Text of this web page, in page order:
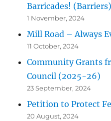
Barricades! (Barriers)
1 November, 2024
Mill Road – Always
11 October, 2024
Community Grants
Council (2025-26)
23 September, 2024
Petition to Protect
20 August, 2024